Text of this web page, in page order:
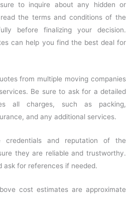
to inquire about any hidden or
the terms and conditions of the
before finalizing your decision.
can help you find the best deal for
from multiple moving companies
Be sure to ask for a detailed
all charges, such as packing,
and any additional services.
credentials and reputation of the
they are reliable and trustworthy.
ask for references if needed.
cost estimates are approximate